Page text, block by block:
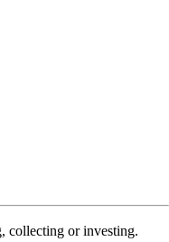
collecting or investing.